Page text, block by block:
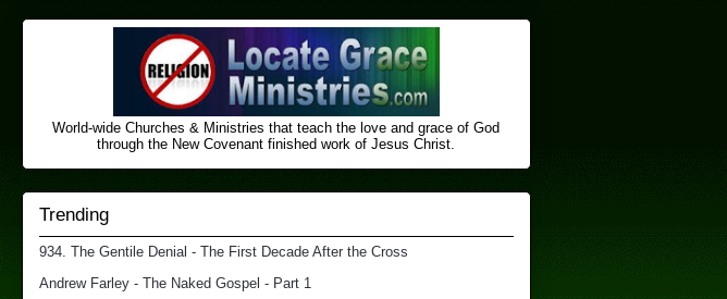
World-wide Churches & Ministries that teach the love and grace of God
through the New Covenant finished ​work of Jesus Christ.
Trending
934. The Gentile Denial - The First Decade After the Cross
Andrew Farley - The Naked Gospel - Part 1